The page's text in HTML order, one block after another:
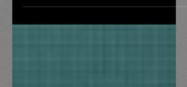
has worsened over the...